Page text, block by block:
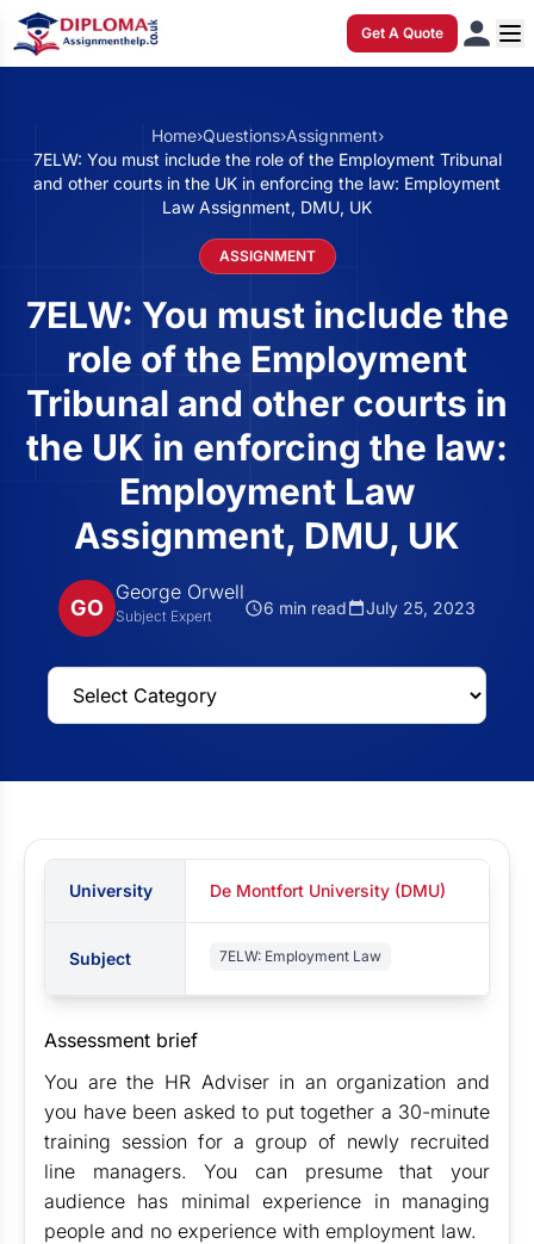
Get A Quote
Home›Questions›Assignment›
7ELW: You must include the role of the Employment Tribunal
and other courts in the UK in enforcing the law: Employment
Law Assignment, DMU, UK
ASSIGNMENT
7ELW: You must include the
role of the Employment
Tribunal and other courts in
the UK in enforcing the law:
Employment Law
Assignment, DMU, UK
GO
George Orwell
Subject Expert 6 min read July 25, 2023
University De Montfort University (DMU)
Subject 7ELW: Employment Law
Assessment brief
You are the HR Adviser in an organization and
you have been asked to put together a 30-minute
training session for a group of newly recruited
line managers. You can presume that your
audience has minimal experience in managing
people and no experience with employment law.